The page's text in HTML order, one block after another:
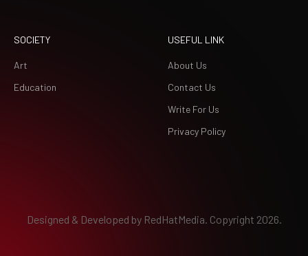
SOCIETY
Art
Education
USEFUL LINK
About Us
Contact Us
Write For Us
Privacy Policy
Designed & Developed by RedHatMedia. Copyright 2026.